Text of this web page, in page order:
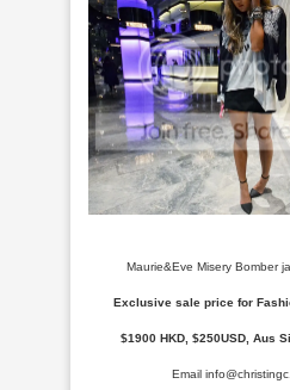
Maurie&Eve Misery Bomber
Exclusive sale price for
$1900 HKD, $250USD, Aus
Email